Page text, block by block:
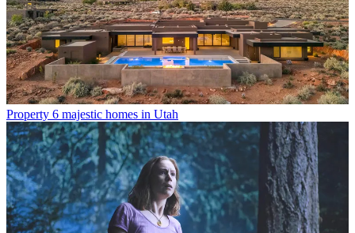
Property 6 majestic homes in Utah